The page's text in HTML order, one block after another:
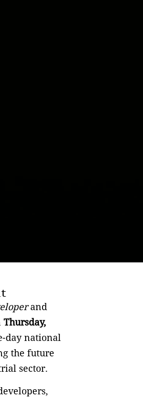
and
Thursday,
day national
the future
sector.